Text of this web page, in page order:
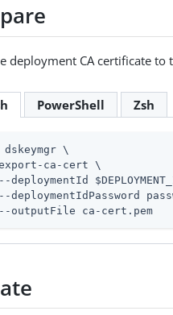
deployment CA certificate to
PowerShell Zsh
dskeymgr \
ca-cert \
deploymentId
deploymentIdPassword
outputFile ca-cert.pem